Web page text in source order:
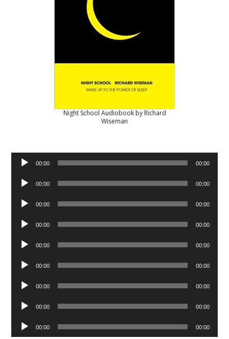
Night School Audiobook by Richard
Wiseman
Audio
Player
00:00 00:00
Audio
Player
00:00 00:00
Audio
Player
00:00 00:00
Audio
Player
00:00 00:00
Audio
Player
00:00 00:00
Audio
Player
00:00 00:00
Audio
Player
00:00 00:00
Audio
Player
00:00 00:00
Audio
Player
00:00 00:00